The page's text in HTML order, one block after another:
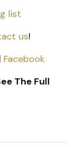
list
us!
| Facebook
The Full